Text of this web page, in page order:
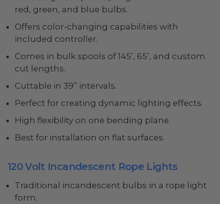
red, green, and blue bulbs.
Offers color-changing capabilities with
included controller.
Comes in bulk spools of 145’, 65’, and custom
cut lengths.
Cuttable in 39” intervals.
Perfect for creating dynamic lighting effects.
High flexibility on one bending plane.
Best for installation on flat surfaces.
120 Volt Incandescent Rope Lights
Traditional incandescent bulbs in a rope light
form.